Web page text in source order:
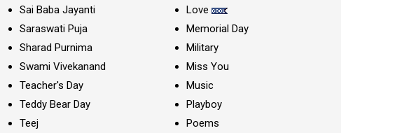
Sai Baba Jayanti
Saraswati Puja
Sharad Purnima
Swami Vivekanand
Teacher's Day
Teddy Bear Day
Teej
Love
Memorial Day
Military
Miss You
Music
Playboy
Poems